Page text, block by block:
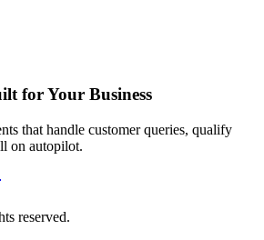
for Your Business
that handle customer queries, qualify
on autopilot.
reserved.